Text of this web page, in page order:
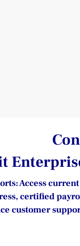
Access
certified
customer